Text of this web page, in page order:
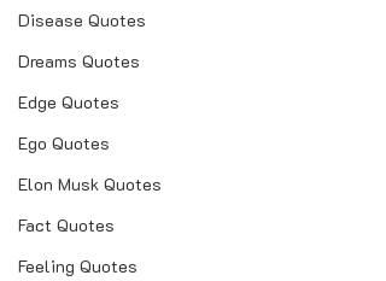
Disease Quotes
Dreams Quotes
Edge Quotes
Ego Quotes
Elon Musk Quotes
Fact Quotes
Feeling Quotes